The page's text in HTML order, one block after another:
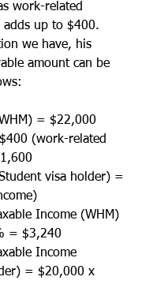
work-related
adds up to $400.
we have, his
amount can be
= $22,000
(work-related
visa holder) =
Income (WHM)
= $3,240
Income
= $20,000 x